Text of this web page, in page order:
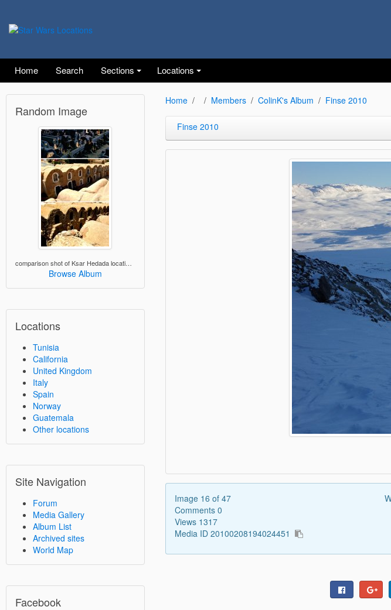
Home Search Sections Locations
Random Image
comparison shot of Ksar Hedada locations from "The Phantom Menace"
Browse Album
Locations
Tunisia
California
United Kingdom
Italy
Spain
Norway
Guatemala
Other locations
Site Navigation
Forum
Media Gallery
Album List
Archived sites
World Map
Facebook
Home Members ColinK's Album Finse 2010
Finse 2010
Image 16 of 47
Comments 0
Views 1317
Media ID 20100208194024451